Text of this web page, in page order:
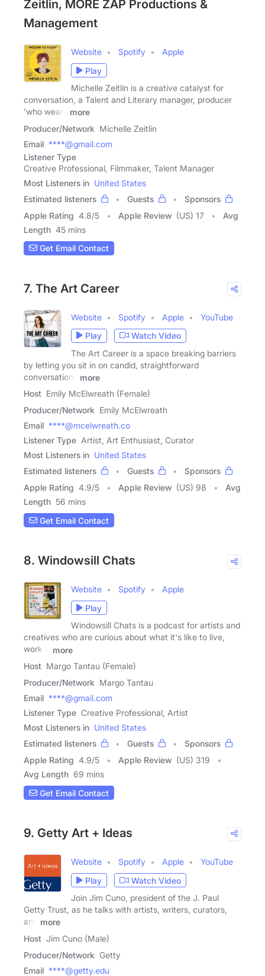
Zeitlin, MORE ZAP Productions &
Management
Website Spotify
Apple
Play
Michelle Zeitlin is a creative catalyst for
conversation, a Talent and Literary manager, producer
'who wears
more
Producer/Network Michelle Zeitlin
Email ****@gmail.com
Listener Type
Creative Professional, Filmmaker, Talent Manager
Most Listeners in United States
Estimated listeners
Guests
Sponsors
Apple Rating 4.8/5 Apple Review (US) 17
Avg
Length 45 mins
Get Email Contact
7. The Art Career
Website Spotify Apple
YouTube
Play
Watch Video
The Art Career is a space breaking barriers
by letting you sit in on candid, straightforward
conversations
more
Host Emily McElwreath (Female)
Producer/Network Emily McElwreath
Email ****@mcelwreath.co
Listener Type Artist, Art Enthusiast, Curator
Most Listeners in United States
Estimated listeners
Guests
Sponsors
Apple Rating 4.9/5 Apple Review (US) 98
Avg
Length 56 mins
Get Email Contact
8. Windowsill Chats
Website Spotify
Apple
Play
Windowsill Chats is a podcast for artists and
creatives who are curious about what it's like to live,
work &
more
Host Margo Tantau (Female)
Producer/Network Margo Tantau
Email ****@gmail.com
Listener Type Creative Professional, Artist
Most Listeners in United States
Estimated listeners
Guests
Sponsors
Apple Rating 4.9/5 Apple Review (US) 319
Avg Length 69 mins
Get Email Contact
9. Getty Art + Ideas
Website Spotify Apple
YouTube
Play
Watch Video
Join Jim Cuno, president of the J. Paul
Getty Trust, as he talks with artists, writers, curators,
and
more
Host Jim Cuno (Male)
Producer/Network Getty
Email ****@getty.edu